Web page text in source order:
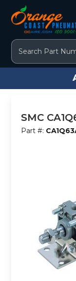
Search
SMC
Part #: